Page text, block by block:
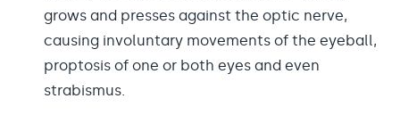
grows and presses against the optic nerve,
causing involuntary movements of the eyeball,
proptosis of one or both eyes and even
strabismus.